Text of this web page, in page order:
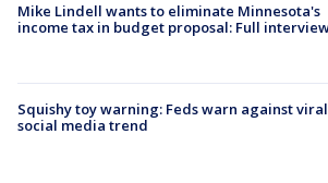
Mike Lindell wants to eliminate Minnesota's
income tax in budget proposal: Full
Squishy toy warning: Feds warn against viral
social media trend